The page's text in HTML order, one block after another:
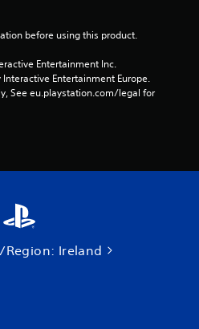
before using this product.
Entertainment Inc.
Entertainment Europe.
See eu.playstation.com/legal for
Ireland